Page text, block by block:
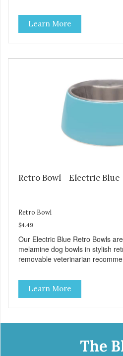
cellular health and eyesight.
good source of several essential
including Vitamins A and C, and
Chicken is an excellent source
Learn More
Retro Bowl - Electric Blue
Retro Bowl
$4.49
Our Electric Blue Retro Bowls
melamine dog bowls in stylish
removable veterinarian
Each steel bowl has a stylishly
the bottom. Retro Bowls no-tip,
rubber feet to prevent sliding and noise!
Veterinarian recommended stainless
Easy lift crescent-shaped cutout
Learn More
The